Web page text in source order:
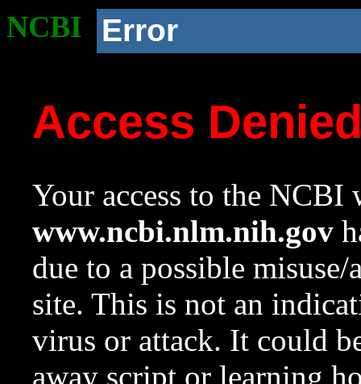
NCBI Error
Access
Your access to the NCBI
www.ncbi.nlm.nih.gov
due to a possible
site. This is not an
virus or attack. It could
away script or learning